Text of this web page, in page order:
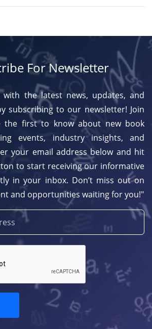
For Newsletter
the latest news, updates, and
subscribing to our newsletter! Join
the first to know about new book
events, industry insights, and
your email address below and hit
to start receiving our informative
in your inbox. Don’t miss out on
and opportunities waiting for you!"